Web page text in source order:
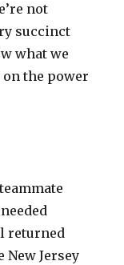
not
succinct
what we
on the power
returned
New Jersey